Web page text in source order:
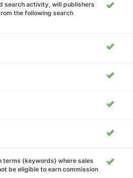
search activity, will publishers
the following search
terms (keywords) where sales
be eligible to earn commission